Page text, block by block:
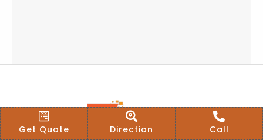
Get Quote Direction Call